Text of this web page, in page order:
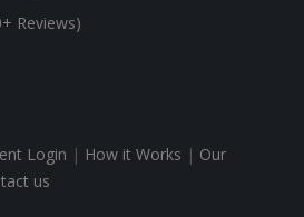
Reviews)
Login | How it Works | Our
us